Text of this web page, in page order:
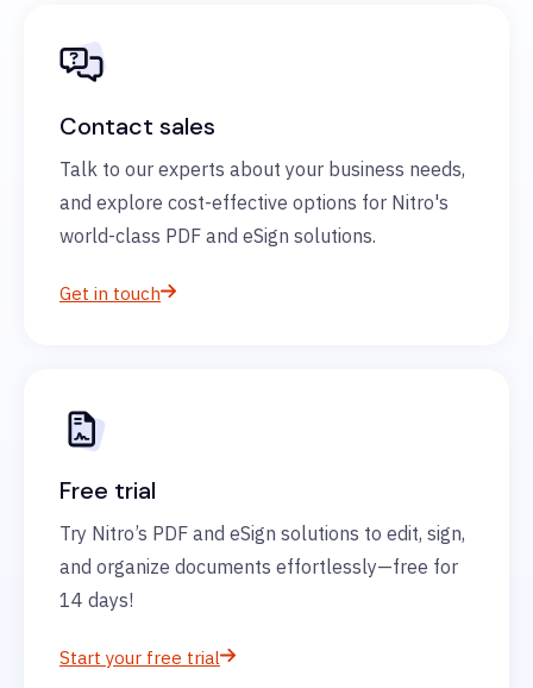
Contact sales
Talk to our experts about your business needs,
and explore cost-effective options for Nitro's
world-class PDF and eSign solutions.
Get in touch
Free trial
Try Nitro’s PDF and eSign solutions to edit, sign,
and organize documents effortlessly—free for
14 days!
Start your free trial